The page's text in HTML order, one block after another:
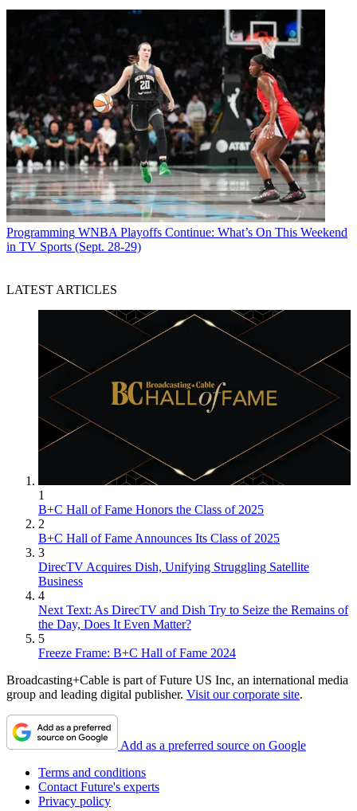
Programming WNBA Playoffs Continue: What’s On This Weekend
in TV Sports (Sept. 28-29)
LATEST ARTICLES
1
B+C Hall of Fame Honors the Class of 2025
2
B+C Hall of Fame Announces Its Class of 2025
3
DirecTV Acquires Dish, Unifying Struggling Satellite
Business
4
Next Text: As DirecTV and Dish Try to Seize the Remains of
the Day, Does It Even Matter?
5
Freeze Frame: B+C Hall of Fame 2024
Broadcasting+Cable is part of Future US Inc, an international media
group and leading digital publisher. Visit our corporate site.
Add as a preferred source on Google
Terms and conditions
Contact Future's experts
Privacy policy